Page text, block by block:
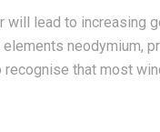
will lead to increasing
neodymium,
that most